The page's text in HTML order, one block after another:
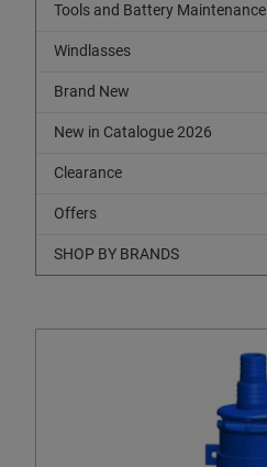
Tools and Battery Maintenance
Windlasses
Brand New
New in Catalogue 2026
Clearance
Offers
SHOP BY BRANDS